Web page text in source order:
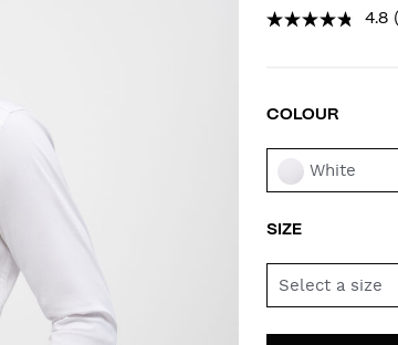
4.8
COLOUR
White
SIZE
Select a size